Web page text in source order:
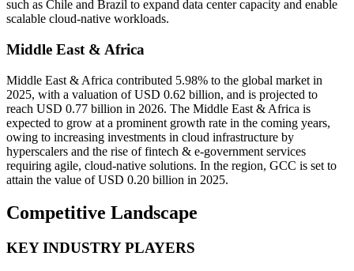
such as Chile and Brazil to expand data center capacity and enable
scalable cloud-native workloads.
Middle East & Africa
Middle East & Africa contributed 5.98% to the global market in
2025, with a valuation of USD 0.62 billion, and is projected to
reach USD 0.77 billion in 2026. The Middle East & Africa is
expected to grow at a prominent growth rate in the coming years,
owing to increasing investments in cloud infrastructure by
hyperscalers and the rise of fintech & e-government services
requiring agile, cloud-native solutions. In the region, GCC is set to
attain the value of USD 0.20 billion in 2025.
Competitive Landscape
KEY INDUSTRY PLAYERS